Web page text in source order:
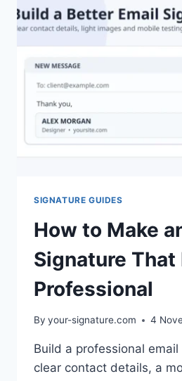
SIGNATURE GUIDES
How to Make
Signature That
Professional
By your-signature.com 4
Build a professional
clear contact details, a